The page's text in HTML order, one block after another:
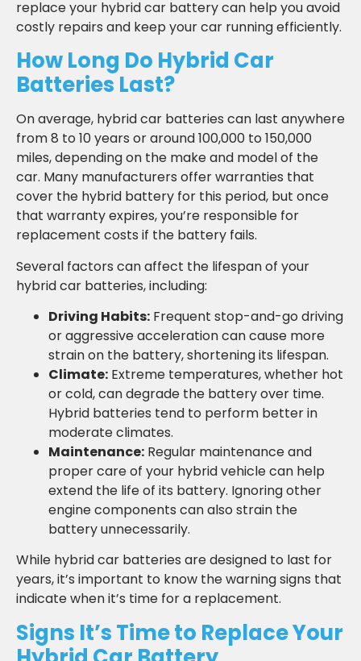
replace your hybrid car battery can help you avoid
costly repairs and keep your car running efficiently.
How Long Do Hybrid Car
Batteries Last?
On average, hybrid car batteries can last anywhere
from 8 to 10 years or around 100,000 to 150,000
miles, depending on the make and model of the
car. Many manufacturers offer warranties that
cover the hybrid battery for this period, but once
that warranty expires, you’re responsible for
replacement costs if the battery fails.
Several factors can affect the lifespan of your
hybrid car batteries, including:
Driving Habits: Frequent stop-and-go driving
or aggressive acceleration can cause more
strain on the battery, shortening its lifespan.
Climate: Extreme temperatures, whether hot
or cold, can degrade the battery over time.
Hybrid batteries tend to perform better in
moderate climates.
Maintenance: Regular maintenance and
proper care of your hybrid vehicle can help
extend the life of its battery. Ignoring other
engine components can also strain the
battery unnecessarily.
While hybrid car batteries are designed to last for
years, it’s important to know the warning signs that
indicate when it’s time for a replacement.
Signs It’s Time to Replace Your